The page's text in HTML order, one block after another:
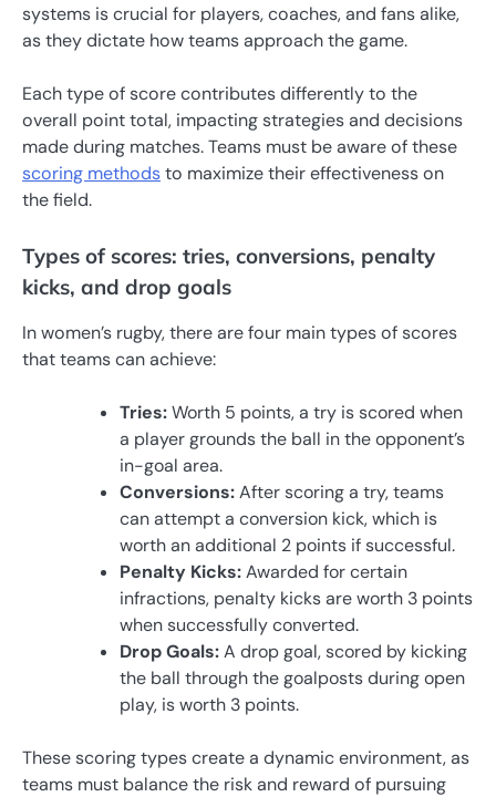
systems is crucial for players, coaches, and fans alike,
as they dictate how teams approach the game.
Each type of score contributes differently to the
overall point total, impacting strategies and decisions
made during matches. Teams must be aware of these
scoring methodsto maximize their effectiveness on
the field.
Types of scores: tries, conversions, penalty
kicks, and drop goals
In women’s rugby, there are four main types of scores
that teams can achieve:
Tries:Worth 5 points, a try is scored when
a player grounds the ball in the opponent’s
in-goal area.
Conversions:After scoring a try, teams
can attempt a conversion kick, which is
worth an additional 2 points if successful.
Penalty Kicks:Awarded for certain
infractions, penalty kicks are worth 3 points
when successfully converted.
Drop Goals:A drop goal, scored by kicking
the ball through the goalposts during open
play, is worth 3 points.
These scoring types create a dynamic environment, as
teams must balance the risk and reward of pursuing